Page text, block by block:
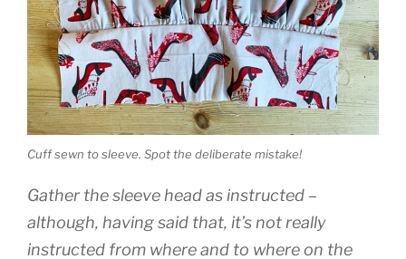
Cuff sewn to sleeve. Spot the deliberate mistake!
Gather the sleeve head as instructed –
although, having said that, it’s not really
instructed from where and to where on the